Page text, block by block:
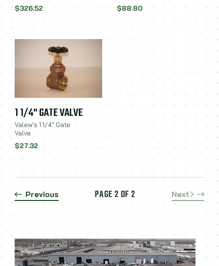
$326.52 $88.80
1 1/4" GATE VALVE
Valew's 1 1/4" Gate
Valve
$27.32
Previous PAGE 2 OF 2 Next